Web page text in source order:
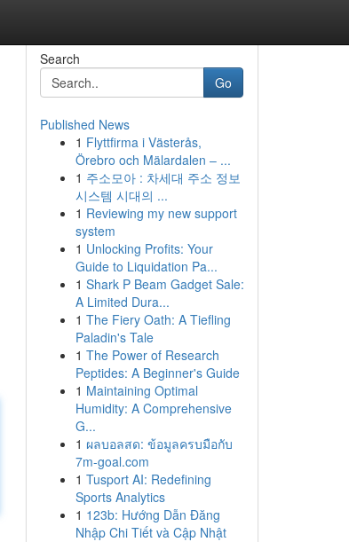
Search
Go
Published News
1 Flyttfirma i Västerås,
Örebro och Mälardalen – ...
1 주소모아 : 차세대 주소 정보
시스템 시대의 ...
1 Reviewing my new support
system
1 Unlocking Profits: Your
Guide to Liquidation Pa...
1 Shark P Beam Gadget Sale:
A Limited Dura...
1 The Fiery Oath: A Tiefling
Paladin's Tale
1 The Power of Research
Peptides: A Beginner's Guide
1 Maintaining Optimal
Humidity: A Comprehensive
G...
1 ผลบอลสด: ข้อมูลครบมือกับ
7m-goal.com
1 Tusport AI: Redefining
Sports Analytics
1 123b: Hướng Dẫn Đăng
Nhập Chi Tiết và Cập Nhật